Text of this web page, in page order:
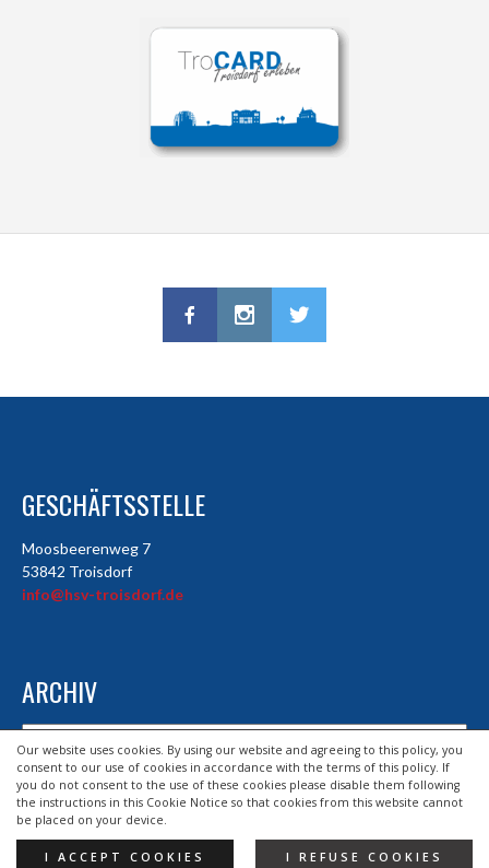
Our website uses cookies. By using our website and agreeing to this policy, you
consent to our use of cookies in accordance with the terms of this policy. If
you do not consent to the use of these cookies please disable them following
the instructions in this Cookie Notice so that cookies from this website cannot
be placed on your device.
I ACCEPT COOKIES I REFUSE COOKIES
GESCHÄFTSSTELLE
Moosbeerenweg 7
53842 Troisdorf
info@hsv-troisdorf.de
ARCHIV
Archiv
© 2026 HSV TROISDORF E.V.
DESIGND BY HSV TROISDORF E.V.